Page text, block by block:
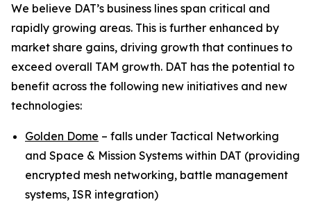
We believe DAT’s business lines span critical and
rapidly growing areas. This is further enhanced by
market share gains, driving growth that continues to
exceed overall TAM growth. DAT has the potential to
benefit across the following new initiatives and new
technologies:
Golden Dome – falls under Tactical Networking
and Space & Mission Systems within DAT (providing
encrypted mesh networking, battle management
systems, ISR integration)